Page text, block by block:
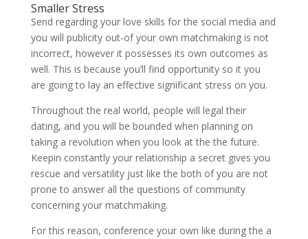
Smaller Stress
Send regarding your love skills for the social media and
you will publicity out-of your own matchmaking is not
incorrect, however it possesses its own outcomes as
well. This is because you’ll find opportunity so it you
are going to lay an effective significant stress on you.
Throughout the real world, people will legal their
dating, and you will be bounded when planning on
taking a revolution when you look at the the future.
Keepin constantly your relationship a secret gives you
rescue and versatility just like the both of you are not
prone to answer all the questions of community
concerning your matchmaking.
For this reason, conference your own like during the a